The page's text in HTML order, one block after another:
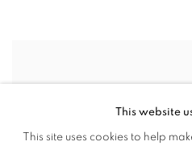
This website
This site uses cookies to help